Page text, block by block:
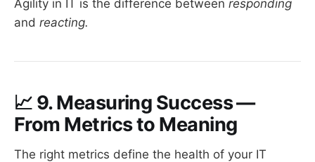
Agility in IT is the difference between responding
and reacting.
📈 9. Measuring Success —
From Metrics to Meaning
The right metrics define the health of your IT